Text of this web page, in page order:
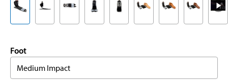
Foot
Medium Impact